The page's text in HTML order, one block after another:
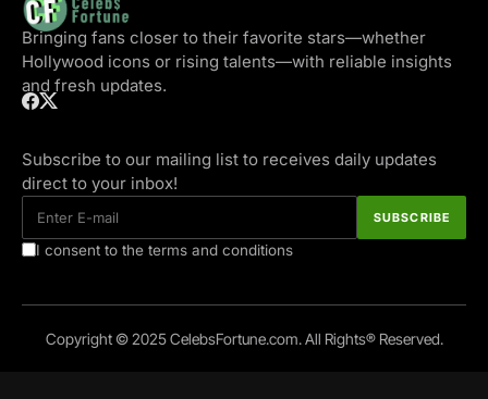
Bringing fans closer to their favorite stars—whether
Hollywood icons or rising talents—with reliable insights
and fresh updates.
Subscribe to our mailing list to receives daily updates
direct to your inbox!
I consent to the terms and conditions
Copyright © 2025 CelebsFortune.com. All Rights® Reserved.